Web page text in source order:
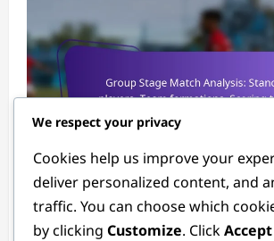
Match Analysis of the 2024 Women's FIFA
Group Stage Match Analysis:
players, Team formations,
We respect your privacy
Cookies help us improve your
deliver personalized content, and
traffic. You can choose which
by clicking Customize. Click